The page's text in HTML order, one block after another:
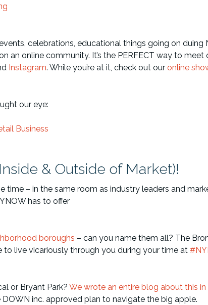
celebrations, educational things going on
an online community. It’s the PERFECT way to
Instagram. While you’re at it, check out our online
our eye:
Business
& Outside of Market)!
time – in the same room as industry leaders and
has to offer
boroughs – can you name them all? The
to live vicariously through you during your time at
or Bryant Park? We wrote an entire blog about this
inc. approved plan to navigate the big apple.